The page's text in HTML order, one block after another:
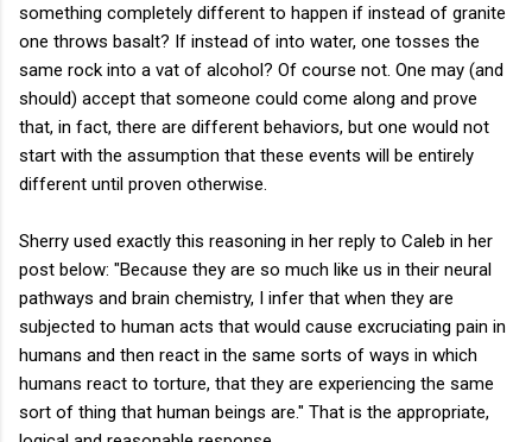
something completely different to happen if instead of granite
one throws basalt? If instead of into water, one tosses the
same rock into a vat of alcohol? Of course not. One may (and
should) accept that someone could come along and prove
that, in fact, there are different behaviors, but one would not
start with the assumption that these events will be entirely
different until proven otherwise.
Sherry used exactly this reasoning in her reply to Caleb in her
post below: "Because they are so much like us in their neural
pathways and brain chemistry, I infer that when they are
subjected to human acts that would cause excruciating pain in
humans and then react in the same sorts of ways in which
humans react to torture, that they are experiencing the same
sort of thing that human beings are." That is the appropriate,